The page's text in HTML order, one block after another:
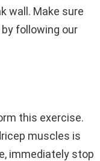
wall. Make sure
following our
this exercise.
muscles is
immediately stop